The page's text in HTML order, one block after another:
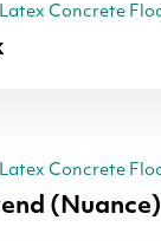
Latex Concrete
Latex Concrete
(Nuance)